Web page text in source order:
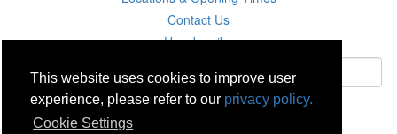
This website uses cookies to improve user
experience, please refer to our privacy policy.
Cookie Settings
Contact Us
Unsubscribe